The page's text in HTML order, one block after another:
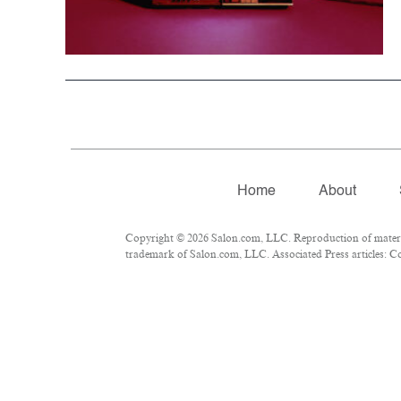
Home About
Copyright © 2026 Salon.com, LLC. Reproduction of
trademark of Salon.com, LLC. Associated Press articles: